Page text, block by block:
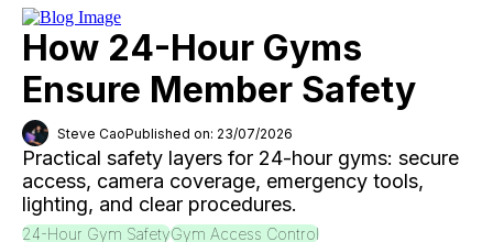
How 24-Hour Gyms
Ensure Member Safety
Steve CaoPublished on: 23/07/2026
Practical safety layers for 24-hour gyms: secure
access, camera coverage, emergency tools,
lighting, and clear procedures.
24-Hour Gym SafetyGym Access Control